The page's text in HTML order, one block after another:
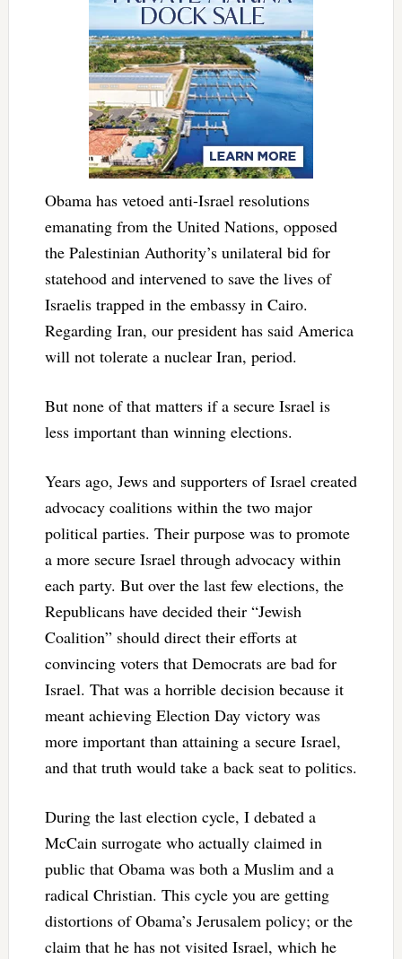
Obama has vetoed anti-Israel resolutions
emanating from the United Nations, opposed
the Palestinian Authority’s unilateral bid for
statehood and intervened to save the lives of
Israelis trapped in the embassy in Cairo.
Regarding Iran, our president has said America
will not tolerate a nuclear Iran, period.
But none of that matters if a secure Israel is
less important than winning elections.
Years ago, Jews and supporters of Israel created
advocacy coalitions within the two major
political parties. Their purpose was to promote
a more secure Israel through advocacy within
each party. But over the last few elections, the
Republicans have decided their “Jewish
Coalition” should direct their efforts at
convincing voters that Democrats are bad for
Israel. That was a horrible decision because it
meant achieving Election Day victory was
more important than attaining a secure Israel,
and that truth would take a back seat to politics.
During the last election cycle, I debated a
McCain surrogate who actually claimed in
public that Obama was both a Muslim and a
radical Christian. This cycle you are getting
distortions of Obama’s Jerusalem policy; or the
claim that he has not visited Israel, which he